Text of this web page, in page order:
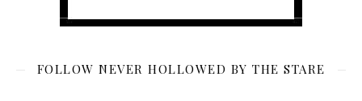
FOLLOW NEVER HOLLOWED BY THE STARE